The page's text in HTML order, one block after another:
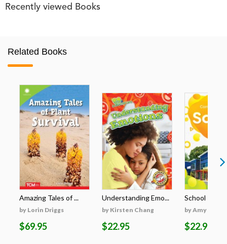
Recently viewed Books
Related Books
Amazing Tales of ...
by Lorin Driggs
$69.95
Understanding Emo...
by Kirsten Chang
$22.95
School
by Amy
$22.95